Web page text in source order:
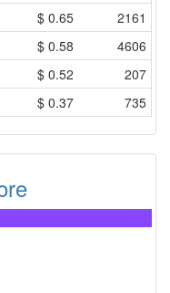
$ 0.65
2161
$ 0.58
4606
$ 0.52
207
$ 0.37 735